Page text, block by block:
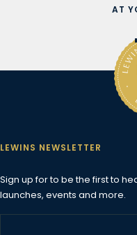
AT
LEWINS NEWSLETTER
Sign up for to be the first to
launches, events and more.